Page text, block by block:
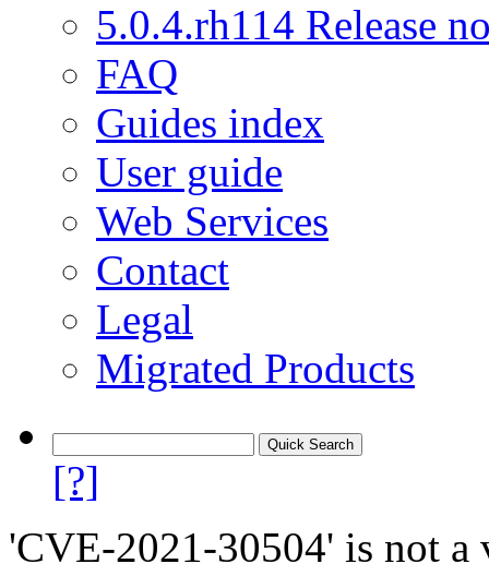
5.0.4.rh114 Release
FAQ
Guides index
User guide
Web Services
Contact
Legal
Migrated Products
[?]
'CVE-2021-30504' is not a